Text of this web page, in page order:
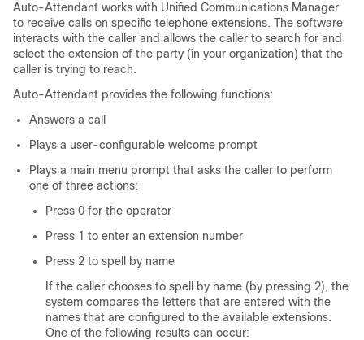
Auto-Attendant works with Unified Communications Manager
to receive calls on specific telephone extensions. The software
interacts with the caller and allows the caller to search for and
select the extension of the party (in your organization) that the
caller is trying to reach.
Auto-Attendant provides the following functions:
Answers a call
Plays a user-configurable welcome prompt
Plays a main menu prompt that asks the caller to perform
one of three actions:
Press 0 for the operator
Press 1 to enter an extension number
Press 2 to spell by name
If the caller chooses to spell by name (by pressing 2), the
system compares the letters that are entered with the
names that are configured to the available extensions.
One of the following results can occur: